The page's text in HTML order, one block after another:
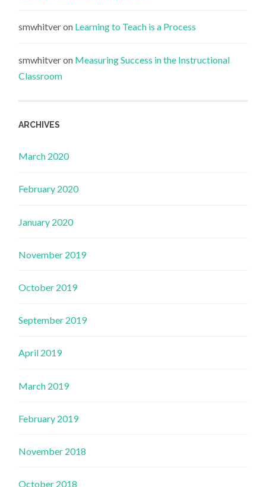
smwhitveron Learning to Teach is a Process
smwhitveron Measuring Success in the Instructional
Classroom
ARCHIVES
March 2020
February 2020
January 2020
November 2019
October 2019
September 2019
April 2019
March 2019
February 2019
November 2018
October 2018